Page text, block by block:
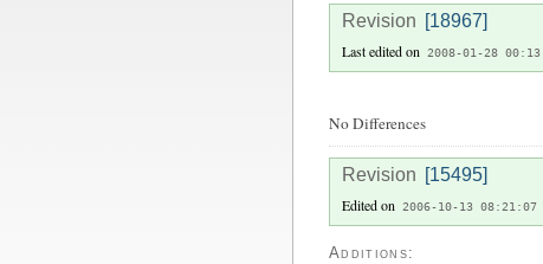
Revision [18967]
Last edited on 2008-01-28
No Differences
Revision [15495]
Edited on 2006-10-13 08:21:07
Additions: